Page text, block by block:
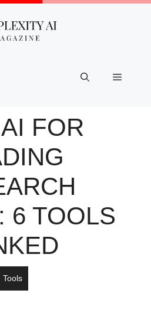
Menu
FOR
6 TOOLS
Tools